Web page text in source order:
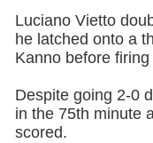
Luciano Vietto
he latched onto a
Kanno before
Despite going 2-0
in the 75th minute
scored.